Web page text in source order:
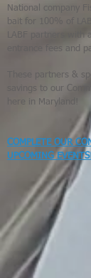
National company
bait for 100% of
LABF partners with
entrance fees and
These partners &
savings to our
here in Maryland!
COMPLETE OUR
UPCOMING